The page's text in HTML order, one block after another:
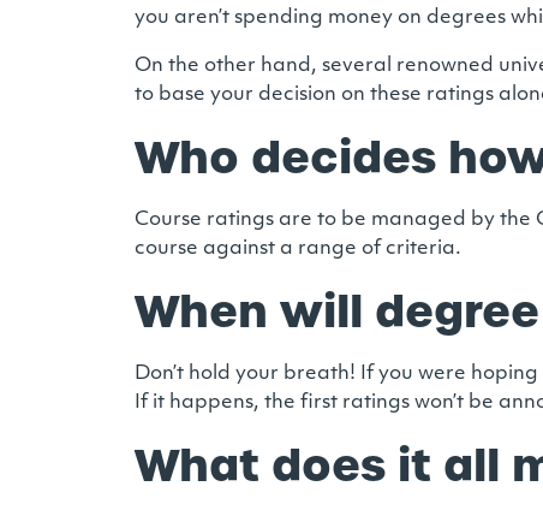
you aren’t spending money on degrees
On the other hand, several renowned
to base your decision on these ratings
Who decides
Course ratings are to be managed by the
course against a range of criteria.
When will
Don’t hold your breath! If you were
If it happens, the first ratings won’t be
What does it all